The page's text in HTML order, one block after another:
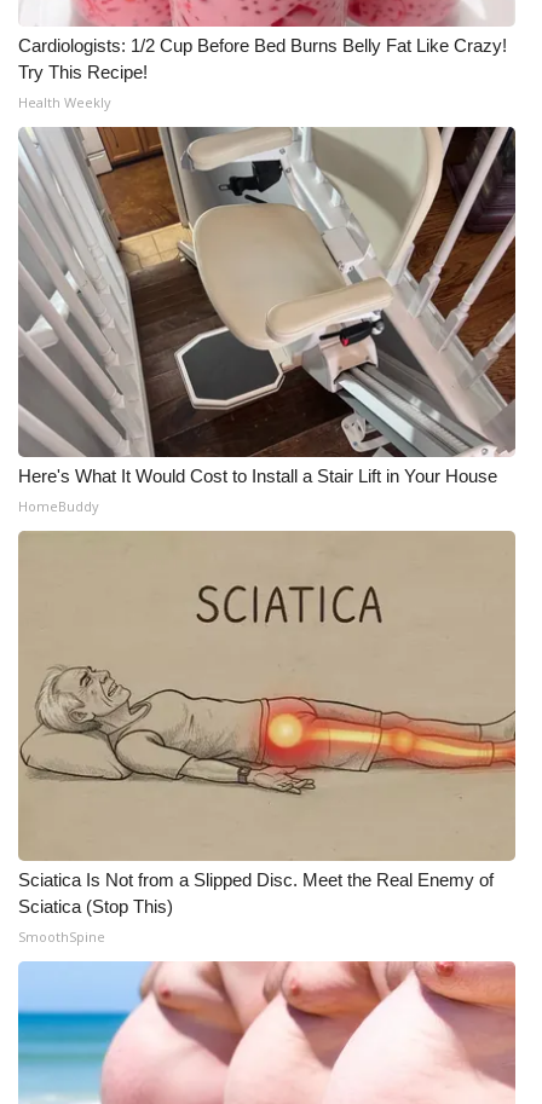
Cardiologists: 1/2 Cup Before Bed Burns Belly Fat Like Crazy!
Try This Recipe!
Health Weekly
Here's What It Would Cost to Install a Stair Lift in Your House
HomeBuddy
Sciatica Is Not from a Slipped Disc. Meet the Real Enemy of
Sciatica (Stop This)
SmoothSpine